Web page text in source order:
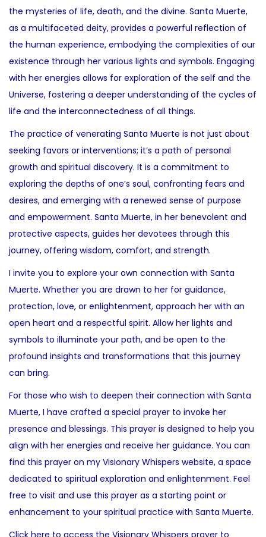
the mysteries of life, death, and the divine. Santa Muerte,
as a multifaceted deity, provides a powerful reflection of
the human experience, embodying the complexities of our
existence through her various lights and symbols. Engaging
with her energies allows for exploration of the self and the
Universe, fostering a deeper understanding of the cycles of
life and the interconnectedness of all things.
The practice of venerating Santa Muerte is not just about
seeking favors or interventions; it’s a path of personal
growth and spiritual discovery. It is a commitment to
exploring the depths of one’s soul, confronting fears and
desires, and emerging with a renewed sense of purpose
and empowerment. Santa Muerte, in her benevolent and
protective aspects, guides her devotees through this
journey, offering wisdom, comfort, and strength.
I invite you to explore your own connection with Santa
Muerte. Whether you are drawn to her for guidance,
protection, love, or enlightenment, approach her with an
open heart and a respectful spirit. Allow her lights and
symbols to illuminate your path, and be open to the
profound insights and transformations that this journey
can bring.
For those who wish to deepen their connection with Santa
Muerte, I have crafted a special prayer to invoke her
presence and blessings. This prayer is designed to help you
align with her energies and receive her guidance. You can
find this prayer on my Visionary Whispers website, a space
dedicated to spiritual exploration and enlightenment. Feel
free to visit and use this prayer as a starting point or
enhancement to your spiritual practice with Santa Muerte.
Click here to access the Visionary Whispers prayer to